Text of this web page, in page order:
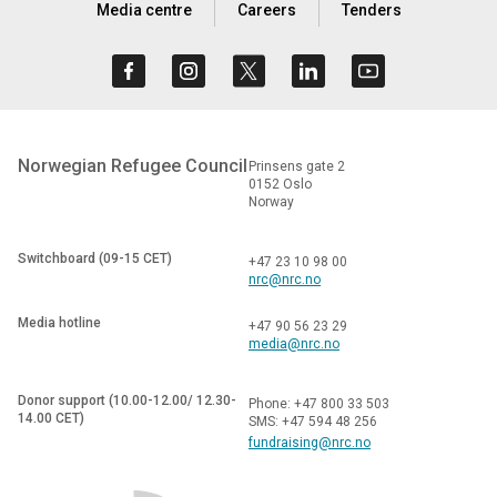
Media centre Careers Tenders
Norwegian Refugee Council Prinsens gate 2
0152 Oslo
Norway
Switchboard (09-15 CET)
+47 23 10 98 00
nrc@nrc.no
Media hotline
+47 90 56 23 29
media@nrc.no
Donor support (10.00-12.00/ 12.30-
14.00 CET)
Phone: +47 800 33 503
SMS: +47 594 48 256
fundraising@nrc.no